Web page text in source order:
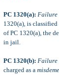
PC 1320(a): Failure
1320(a), is classified
of PC 1320(a), the
in jail.
PC 1320(b): Failure
charged as a